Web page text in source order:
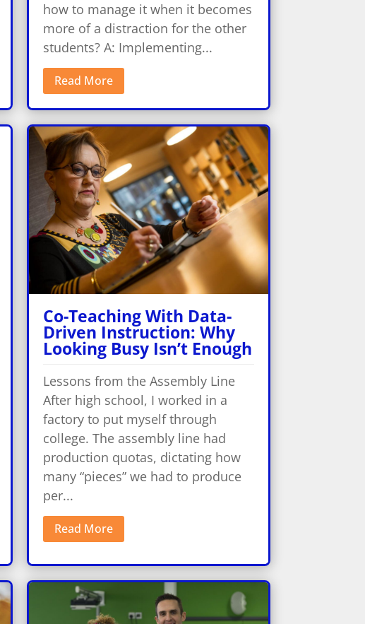
how to manage it when it becomes
more of a distraction for the other
students? A: Implementing...
Read More
Co-Teaching With Data-
Driven Instruction: Why
Looking Busy Isn’t Enough
Lessons from the Assembly Line
After high school, I worked in a
factory to put myself through
college. The assembly line had
production quotas, dictating how
many “pieces” we had to produce
per...
Read More